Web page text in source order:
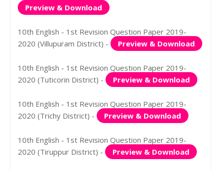
Preview & Download
10th English - 1st Revision Question Paper 2019-
2020 (Villupuram District) -
Preview & Download
10th English - 1st Revision Question Paper 2019-
2020 (Tuticorin District) -
Preview & Download
10th English - 1st Revision Question Paper 2019-
2020 (Trichy District) -
Preview & Download
10th English - 1st Revision Question Paper 2019-
2020 (Tiruppur District) -
Preview & Download